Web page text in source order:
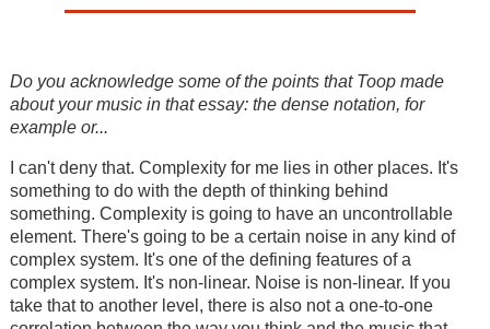
Do you acknowledge some of the points that Toop made
about your music in that essay: the dense notation, for
example or...
I can't deny that. Complexity for me lies in other places. It's
something to do with the depth of thinking behind
something. Complexity is going to have an uncontrollable
element. There's going to be a certain noise in any kind of
complex system. It's one of the defining features of a
complex system. It's non-linear. Noise is non-linear. If you
take that to another level, there is also not a one-to-one